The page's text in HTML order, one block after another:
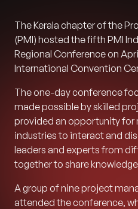
The Kerala chapter of the
(PMI) hosted the fifth PMI
Regional Conference on
International Convention
The one-day conference
made possible by skilled
provided an opportunity for
industries to interact and
leaders and experts from
together to share
A group of nine project
attended the conference,